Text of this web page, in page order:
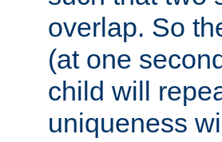
overlap. So
(at one
child will
uniqueness